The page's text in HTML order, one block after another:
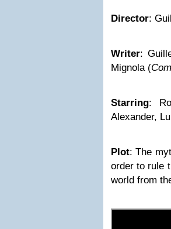
Director:
Writer:
Mignola(
Starring:
Alexander,
Plot:The
order to rule
world from